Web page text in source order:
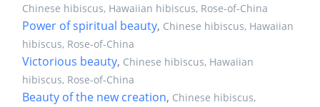
Chinese hibiscus, Hawaiian hibiscus, Rose-of-China
Power of spiritual beauty, Chinese hibiscus, Hawaiian
hibiscus, Rose-of-China
Victorious beauty, Chinese hibiscus, Hawaiian
hibiscus, Rose-of-China
Beauty of the new creation, Chinese hibiscus,